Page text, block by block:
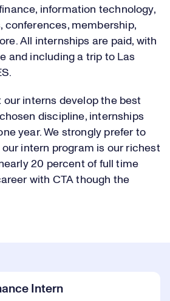
information technology,
conferences, membership,
All internships are paid, with
and including a trip to Las
our interns develop the best
discipline, internships
year. We strongly prefer to
our intern program is our richest
20 percent of full time
with CTA though the
Intern